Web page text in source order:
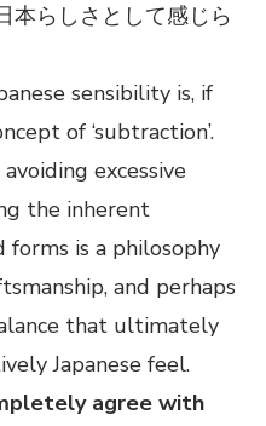
本らしさとして感じら
sensibility is, if
of ‘subtraction’.
excessive
the inherent
is a philosophy
and perhaps
that ultimately
Japanese feel.
agree with